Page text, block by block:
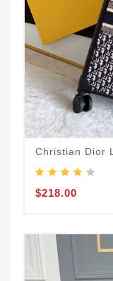
Christian Dior
$218.00